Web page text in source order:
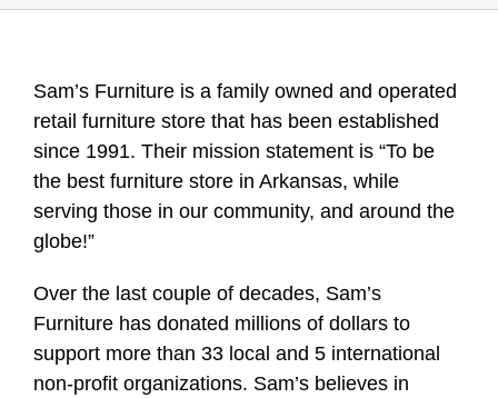
Sam’s Furniture is a family owned and operated
retail furniture store that has been established
since 1991. Their mission statement is “To be
the best furniture store in Arkansas, while
serving those in our community, and around the
globe!”
Over the last couple of decades, Sam’s
Furniture has donated millions of dollars to
support more than 33 local and 5 international
non-profit organizations. Sam’s believes in